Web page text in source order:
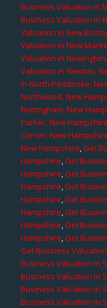
Business Valuation in
Business Valuation in
Valuation in New
Valuation in New
Valuation in
Valuation in Newton,
in North Pembroke,
Northwood, New
Nottingham, New
Parker, New Hampshire
Corner, New
New Hampshire,Get
Hampshire,Get
Hampshire,Get
Hampshire,Get
Hampshire,Get
Hampshire,Get
Hampshire,Get
Hampshire,Get
Get Business
Business Valuation in
Business Valuation in
Business Valuation in
Business Valuation in